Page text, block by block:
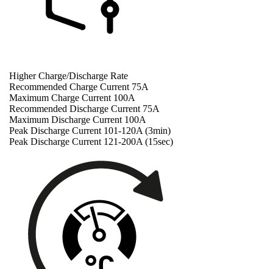
Higher Charge/Discharge Rate
Recommended Charge Current 75A
Maximum Charge Current 100A
Recommended Discharge Current 75A
Maximum Discharge Current 100A
Peak Discharge Current 101-120A (3min)
Peak Discharge Current 121-200A (15sec)